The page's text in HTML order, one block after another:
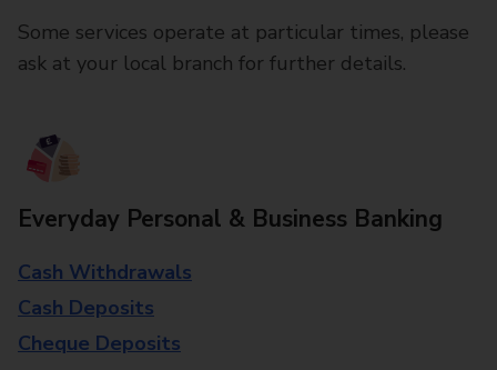
Some services operate at particular times, please
ask at your local branch for further details.
Everyday Personal & Business Banking
Cash Withdrawals
Cash Deposits
Cheque Deposits